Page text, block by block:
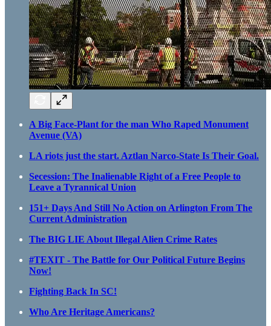
A Big Face-Plant for the man Who Raped Monument
Avenue (VA)
LA riots just the start. Aztlan Narco-State Is Their Goal.
Secession: The Inalienable Right of a Free People to
Leave a Tyrannical Union
151+ Days And Still No Action on Arlington From The
Current Administration
The BIG LIE About Illegal Alien Crime Rates
#TEXIT - The Battle for Our Political Future Begins
Now!
Fighting Back In SC!
Who Are Heritage Americans?